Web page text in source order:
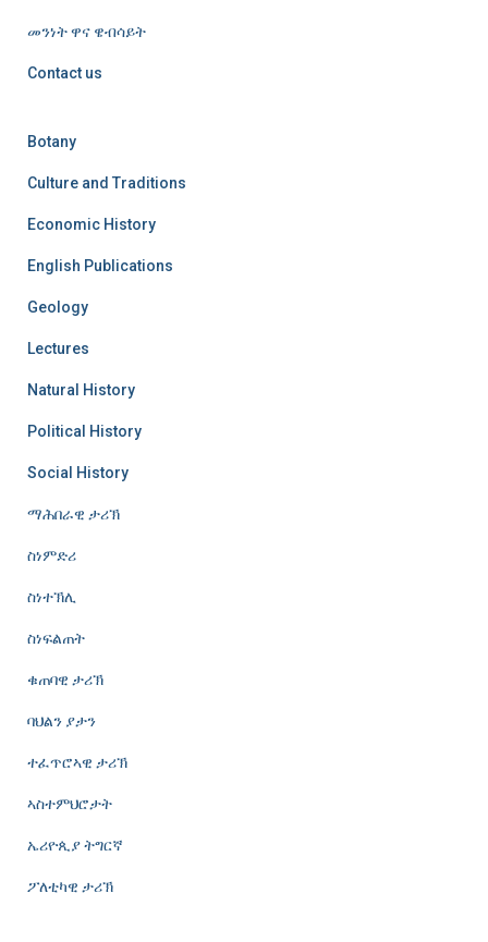
መንነት ዋና ዌብሳይት
Contact us
Botany
Culture and Traditions
Economic History
English Publications
Geology
Lectures
Natural History
Political History
Social History
ማሕበራዊ ታሪኽ
ስነምድሪ
ስነተኽሊ
ስነፍልጠት
ቁጠባዊ ታሪኽ
ባህልን ያታን
ተፈጥሮኣዊ ታሪኽ
ኣስተምህሮታት
ኤሪዮጲያ ትግርኛ
ፖለቲካዊ ታሪኽ